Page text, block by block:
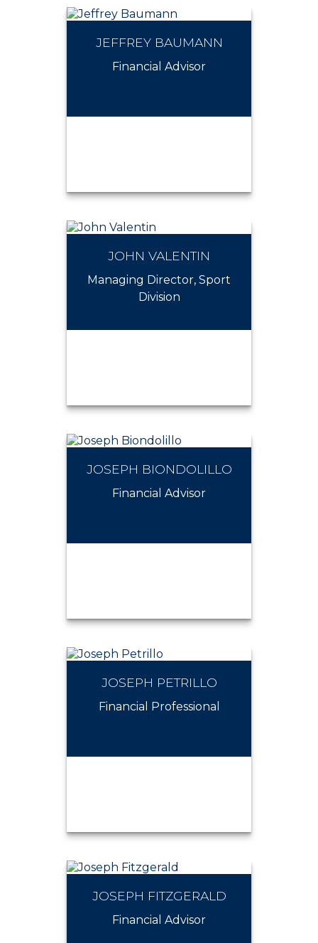
JEFFREY BAUMANN
Financial Advisor
JOHN VALENTIN
Managing Director, Sport
Division
JOHN VALENTIN
JOSEPH BIONDOLILLO
Financial Advisor
JOSEPH PETRILLO
Financial Professional
JOSEPH FITZGERALD
Financial Advisor